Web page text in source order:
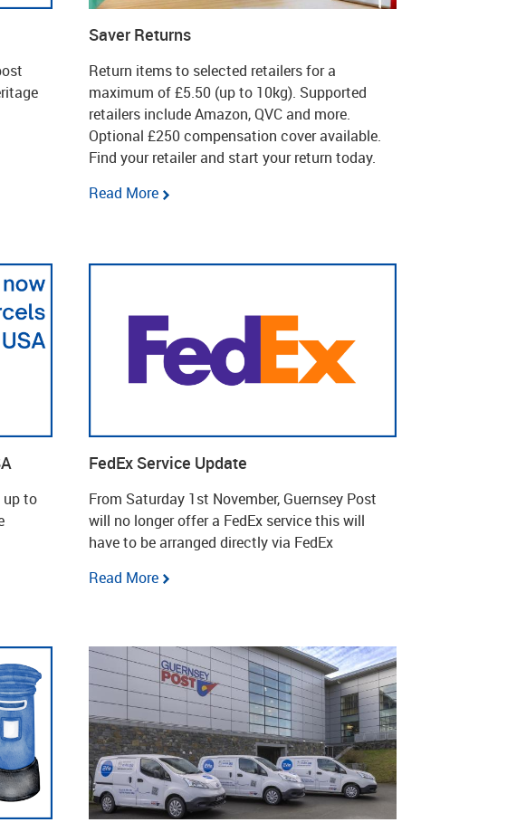
Saver Returns
Return items to selected retailers for a
maximum of £5.50 (up to 10kg). Supported
retailers include Amazon, QVC and more.
Optional £250 compensation cover available.
Find your retailer and start your return today.
Read More
up to
FedEx Service Update
From Saturday 1st November, Guernsey Post
will no longer offer a FedEx service this will
have to be arranged directly via FedEx
Read More